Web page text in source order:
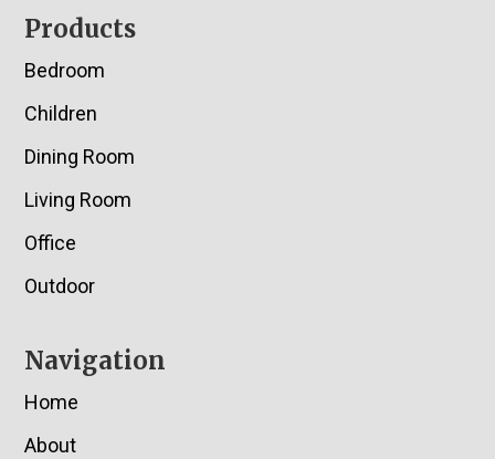
Footer
Products
Bedroom
Children
Dining Room
Living Room
Office
Outdoor
Navigation
Home
About